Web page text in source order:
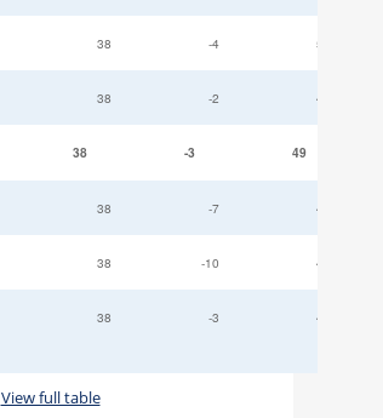
38 -4 52
38 -2 49
38 -3 49
38 -7 47
38 -10 45
38 -3 44
View full table